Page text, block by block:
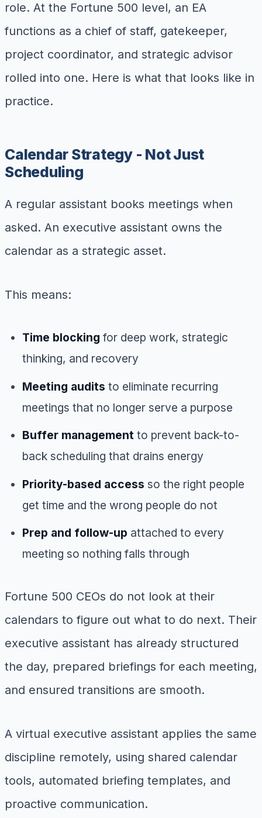
role. At the Fortune 500 level, an EA
functions as a chief of staff, gatekeeper,
project coordinator, and strategic advisor
rolled into one. Here is what that looks like in
practice.
Calendar Strategy - Not Just
Scheduling
A regular assistant books meetings when
asked. An executive assistant owns the
calendar as a strategic asset.
This means:
Time blocking for deep work, strategic
thinking, and recovery
Meeting audits to eliminate recurring
meetings that no longer serve a purpose
Buffer management to prevent back-to-
back scheduling that drains energy
Priority-based access so the right people
get time and the wrong people do not
Prep and follow-up attached to every
meeting so nothing falls through
Fortune 500 CEOs do not look at their
calendars to figure out what to do next. Their
executive assistant has already structured
the day, prepared briefings for each meeting,
and ensured transitions are smooth.
A virtual executive assistant applies the same
discipline remotely, using shared calendar
tools, automated briefing templates, and
proactive communication.